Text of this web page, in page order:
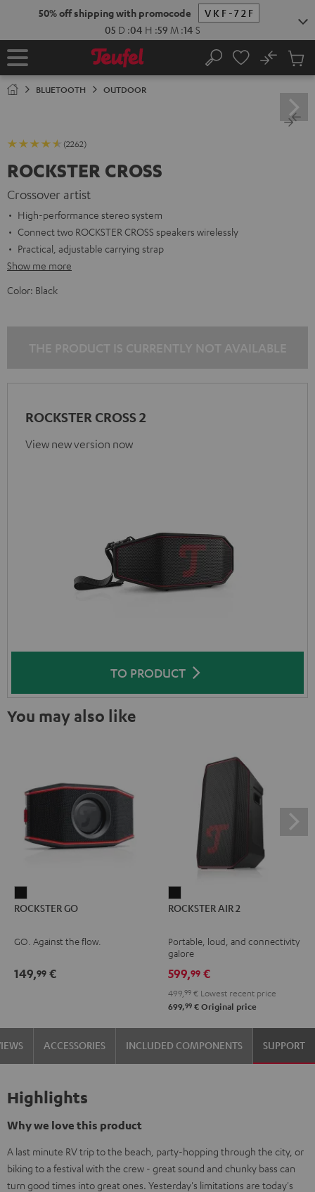
50% off shipping with promocode
VKF-72F
05 D :04 H :59 M :13 S
Home Search
No
Cart
BLUETOOTH OUTDOOR
(2262)
ROCKSTER CROSS
Crossover artist
High-performance stereo system
Connect two ROCKSTER CROSS speakers wirelessly
Practical, adjustable carrying strap
Show me more
Color: Black
ROCKSTER CROSS 2
View new version now
TO PRODUCT
You may also like
GO
ROCKSTER GO
GO. Against the flow.
149,99 €
AIR
Black
ROCKSTER AIR 2
Portable, loud, and connectivity
galore
599,99 €
499, 99 € Lowest recent price
699,99 € Original price
ACCESSORIES INCLUDED COMPONENTS SUPPORT
Highlights
Why we love this product
A last minute RV trip to the beach, party-hopping through the city, or
biking to a festival with the crew - great sound and chunky bass can
turn good times into great ones. Yesterday's limitations are today's